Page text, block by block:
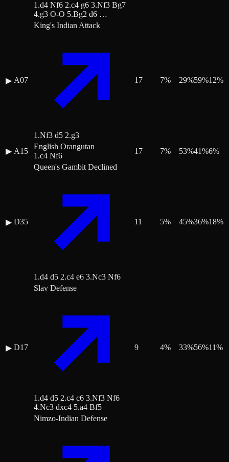
1.d4 Nf6 2.c4 g6 3.Nf3 Bg7
4.g3 O-O 5.Bg2 d6 …
▶ A07
King's Indian Attack
1.Nf3 d5 2.g3
17 7% 29%59%12%
▶ A15
English Orangutan
1.c4 Nf6
17 7% 53%41%6%
▶ D35
Queen's Gambit Declined
1.d4 d5 2.c4 e6 3.Nc3 Nf6
11 5% 45%36%18%
▶ D17
Slav Defense
1.d4 d5 2.c4 c6 3.Nf3 Nf6
4.Nc3 dxc4 5.a4 Bf5
9 4% 33%56%11%
Nimzo-Indian Defense